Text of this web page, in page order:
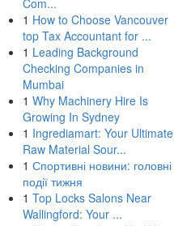
Com...
1 How to Choose Vancouver
top Tax Accountant for ...
1 Leading Background
Checking Companies in
Mumbai
1 Why Machinery Hire Is
Growing In Sydney
1 Ingrediamart: Your Ultimate
Raw Material Sour...
1 Спортивні новини: головні
події тижня
1 Top Locks Salons Near
Wallingford: Your ...